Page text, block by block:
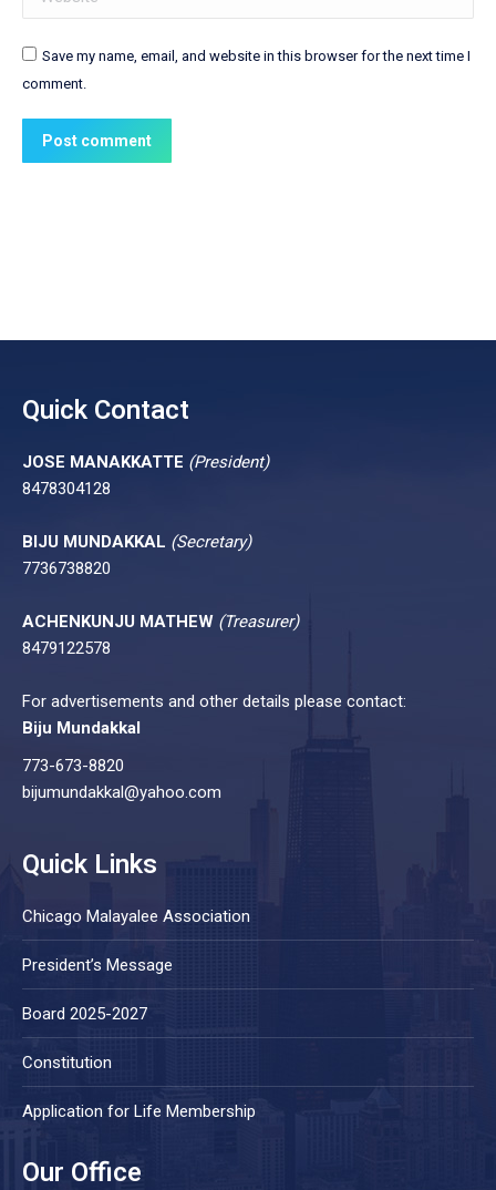
Save my name, email, and website in this browser for the next time I
comment.
Post comment
Quick Contact
JOSE MANAKKATTE (President)
8478304128
BIJU MUNDAKKAL (Secretary)
7736738820
ACHENKUNJU MATHEW (Treasurer)
8479122578
For advertisements and other details please contact:
Biju Mundakkal
773-673-8820
bijumundakkal@yahoo.com
Quick Links
Chicago Malayalee Association
President’s Message
Board 2025-2027
Constitution
Application for Life Membership
Our Office